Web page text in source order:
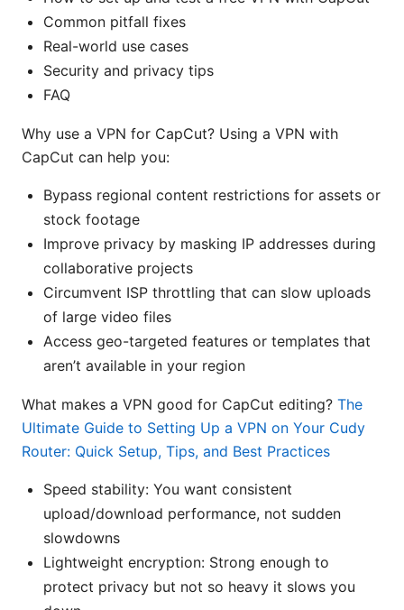
Common pitfall fixes
Real-world use cases
Security and privacy tips
FAQ
Why use a VPN for CapCut? Using a VPN with
CapCut can help you:
Bypass regional content restrictions for assets or
stock footage
Improve privacy by masking IP addresses during
collaborative projects
Circumvent ISP throttling that can slow uploads
of large video files
Access geo-targeted features or templates that
aren’t available in your region
What makes a VPN good for CapCut editing? The
Ultimate Guide to Setting Up a VPN on Your Cudy
Router: Quick Setup, Tips, and Best Practices
Speed stability: You want consistent
upload/download performance, not sudden
slowdowns
Lightweight encryption: Strong enough to
protect privacy but not so heavy it slows you